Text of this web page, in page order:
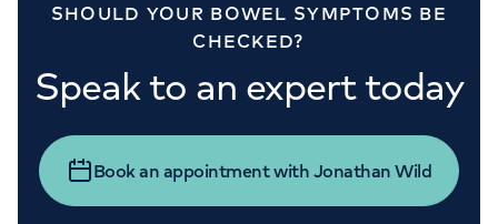
SHOULD YOUR BOWEL SYMPTOMS BE
CHECKED?
Speak to an expert today
Book an appointment with Jonathan Wild